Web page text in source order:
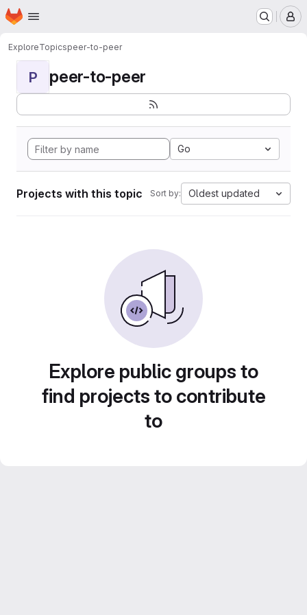
Skip to main content
Homepage
ExploreTopicspeer-to-peer
P peer-to-peer
Go
Projects with this topic Sort by: Oldest updated
Explore public groups to
find projects to contribute
to